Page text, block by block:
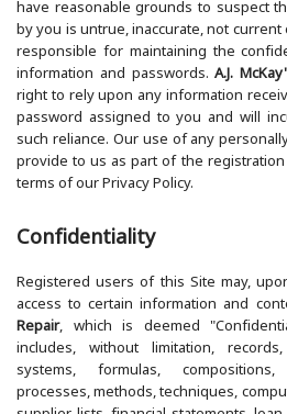
have reasonable grounds to suspect
by you is untrue, inaccurate, not current
responsible for maintaining the
information and passwords.A.J.
right to rely upon any information
password assigned to you and will
such reliance. Our use of any
provide to us as part of the
terms of our Privacy Policy.
Confidentiality
Registered users of this Site may,
access to certain information and
Repair, which is deemed
includes, without limitation,
systems, formulas,
processes, methods, techniques,